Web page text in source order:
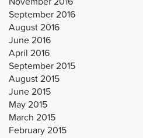
September 2016
August 2016
June 2016
April 2016
September 2015
August 2015
June 2015
May 2015
March 2015
February 2015